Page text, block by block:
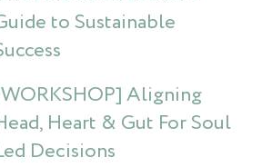
to Sustainable
Aligning
Heart & Gut For Soul
Decisions